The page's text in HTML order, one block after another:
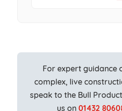
For expert guidance
complex, live
speak to the Bull
us on 01432